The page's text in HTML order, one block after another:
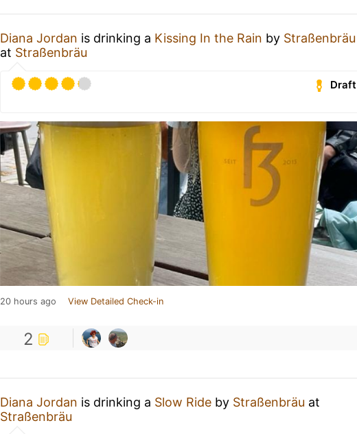
Diana Jordan is drinking a Kissing In the Rain by Straßenbräu
at Straßenbräu
Draft
20 hours ago View Detailed Check-in
2
Diana Jordan is drinking a Slow Ride by Straßenbräu at
Straßenbräu